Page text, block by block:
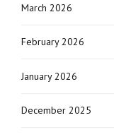
March 2026
February 2026
January 2026
December 2025